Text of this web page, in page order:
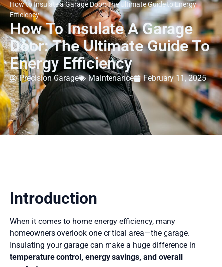
How to Insulate a Garage Door: The Ultimate Guide to Energy
Efficiency
How To Insulate A Garage
Door: The Ultimate Guide To
Energy Efficiency
Precision Garage Maintenance February 11, 2025
Introduction
When it comes to home energy efficiency, many
homeowners overlook one critical area—the garage.
Insulating your garage can make a huge difference in
temperature control, energy savings, and overall